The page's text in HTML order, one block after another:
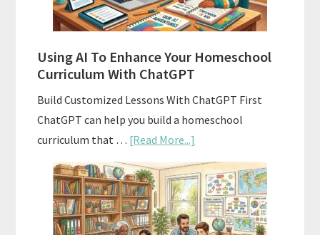
State
Standards
Using AI To Enhance Your Homeschool
Curriculum With ChatGPT
Build Customized Lessons With ChatGPT First
ChatGPT can help you build a homeschool
curriculum that … [Read More...]
Using
AI
To
Enhance